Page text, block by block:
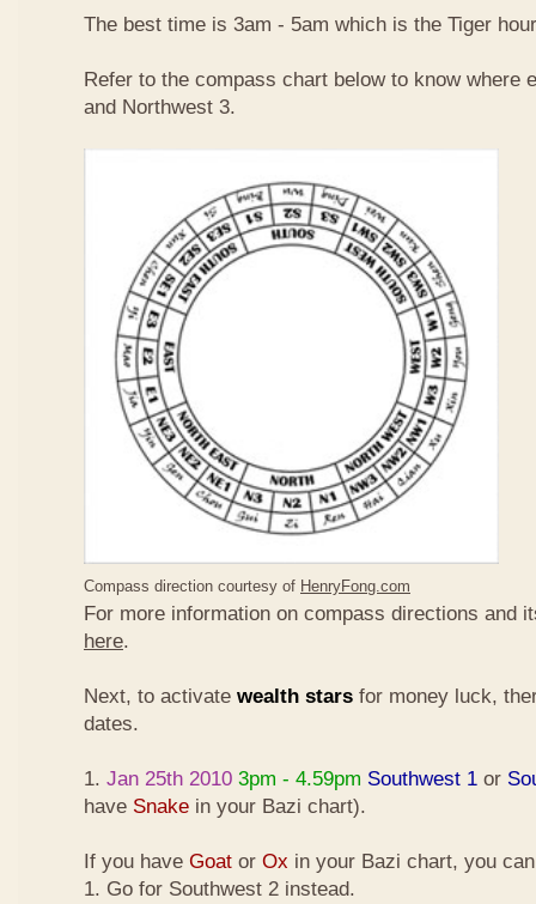
The best time is 3am - 5am which is the Tiger
Refer to the compass chart below to know where
and Northwest 3.
Compass direction courtesy of HenryFong.com
For more information on compass directions and
here.
Next, to activate wealth stars for money luck,
dates.
1. Jan 25th 2010 3pm - 4.59pm Southwest 1 or
have Snake in your Bazi chart).
If you have Goat or Ox in your Bazi chart, you
1. Go for Southwest 2 instead.